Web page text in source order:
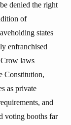
denied the right
of
states
enfranchised
laws
Constitution,
as private
and
voting booths far